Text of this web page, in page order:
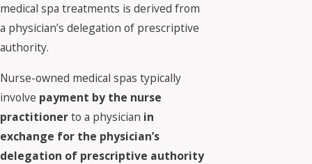
medical spa treatments is derived from
a physician’s delegation of prescriptive
authority.
Nurse-owned medical spas typically
involve payment by the nurse
practitionerto a physician in
exchange for the physician’s
delegation of prescriptive authority